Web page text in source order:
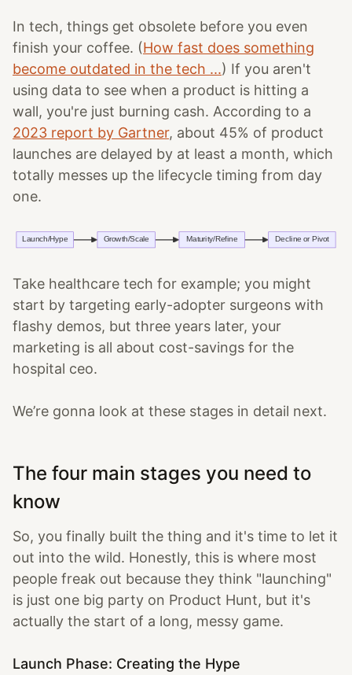
In tech, things get obsolete before you even
finish your coffee. (How fast does something
become outdated in the tech ...) If you aren't
using data to see when a product is hitting a
wall, you're just burning cash. According to a
2023 report by Gartner, about 45% of product
launches are delayed by at least a month, which
totally messes up the lifecycle timing from day
one.
Take healthcare tech for example; you might
start by targeting early-adopter surgeons with
flashy demos, but three years later, your
marketing is all about cost-savings for the
hospital ceo.
We’re gonna look at these stages in detail next.
The four main stages you need to
know
So, you finally built the thing and it's time to let it
out into the wild. Honestly, this is where most
people freak out because they think "launching"
is just one big party on Product Hunt, but it's
actually the start of a long, messy game.
Launch Phase: Creating the Hype